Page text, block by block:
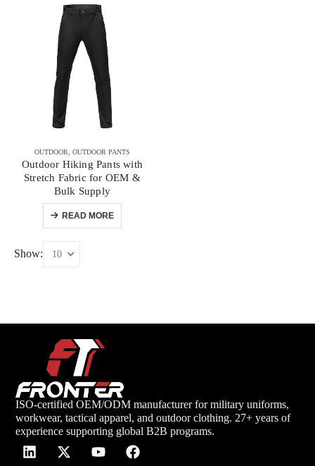
OUTDOOR OUTDOOR PANTS
Outdoor Hiking Pants with
Stretch Fabric for OEM &
Bulk Supply
READ MORE
Show:
ISO-certified OEM/ODM manufacturer for military uniforms,
workwear, tactical apparel, and outdoor clothing. 27+ years of
experience supporting global B2B programs.